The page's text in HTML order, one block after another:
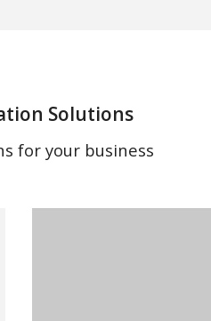
Solutions
for your business